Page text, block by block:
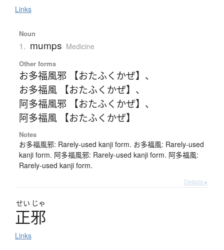
Links
Noun
1. mumps Medicine
Other forms
お多福風邪 【おたふくかぜ】 、
お多福風 【おたふくかぜ】 、
阿多福風邪 【おたふくかぜ】 、
阿多福風 【おたふくかぜ】
Notes
お多福風邪: Rarely-used kanji form. お多福風: Rarely-used
kanji form. 阿多福風邪: Rarely-used kanji form. 阿多福風:
Rarely-used kanji form.
Details ▸
せい じゃ
正邪
Links